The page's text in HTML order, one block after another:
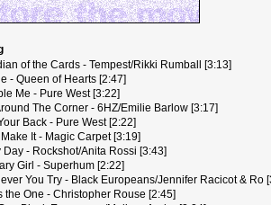
of the Cards - Tempest/Rikki Rumball [3:13]
- Queen of Hearts [2:47]
Me - Pure West [3:22]
The Corner - 6HZ/Emilie Barlow [3:17]
Your Back - Pure West [2:22]
Make It - Magic Carpet [3:19]
Day - Rockshot/Anita Rossi [3:43]
Girl - Superhum [2:22]
You Try - Black Europeans/Jennifer Racicot & Ro
the One - Christopher Rouse [2:45]